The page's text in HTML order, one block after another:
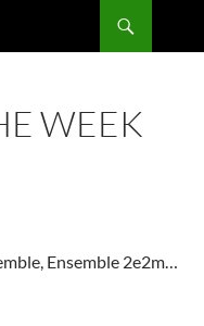
WEEK
Ensemble 2e2m…